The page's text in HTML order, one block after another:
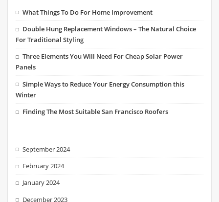
What Things To Do For Home Improvement
Double Hung Replacement Windows – The Natural Choice
For Traditional Styling
Three Elements You Will Need For Cheap Solar Power
Panels
Simple Ways to Reduce Your Energy Consumption this
Winter
Finding The Most Suitable San Francisco Roofers
September 2024
February 2024
January 2024
December 2023